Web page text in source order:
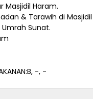
Masjidil Haram.
& Tarawih di
Umrah Sunat.
B, -, -